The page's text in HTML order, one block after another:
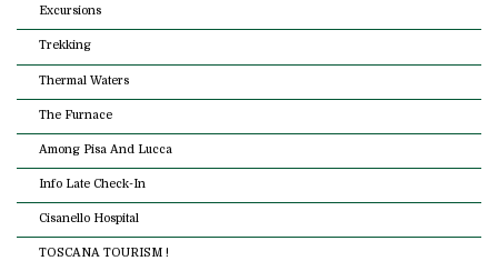
Excursions
Trekking
Thermal Waters
The Furnace
Among Pisa And Lucca
Info Late Check-In
Cisanello Hospital
TOSCANA TOURISM !